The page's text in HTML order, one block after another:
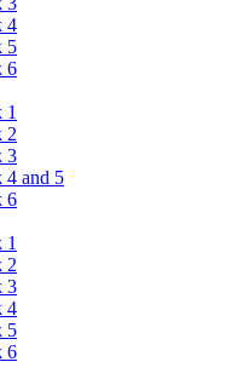
4
5
6
1
2
3
4 and 5
6
1
2
3
4
5
6